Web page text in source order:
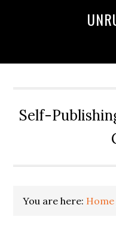
Self-
You are here: Home